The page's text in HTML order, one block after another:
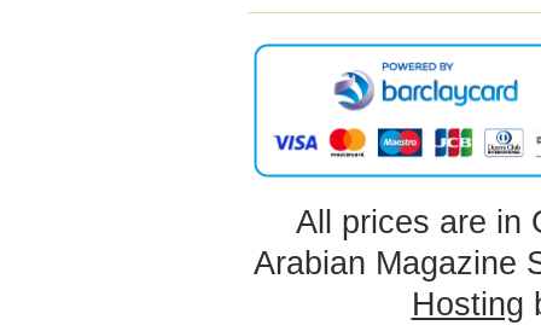
All prices are in
Arabian Magazine
Hosting